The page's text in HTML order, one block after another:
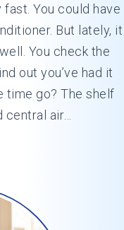
You could have
But lately, it
You check the
out you’ve had it
time go? The shelf
air…